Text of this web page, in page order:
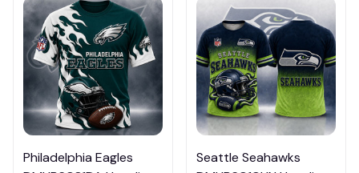
Philadelphia Eagles
Seattle Seahawks